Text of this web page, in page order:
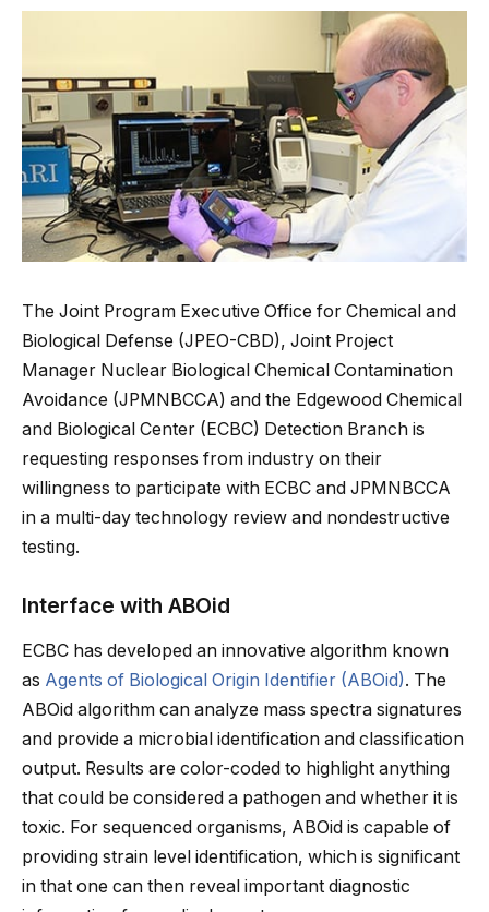
The Joint Program Executive Office for Chemical and
Biological Defense (JPEO-CBD), Joint Project
Manager Nuclear Biological Chemical Contamination
Avoidance (JPMNBCCA) and the Edgewood Chemical
and Biological Center (ECBC) Detection Branch is
requesting responses from industry on their
willingness to participate with ECBC and JPMNBCCA
in a multi-day technology review and nondestructive
testing.
Interface with ABOid
ECBC has developed an innovative algorithm known
as Agents of Biological Origin Identifier (ABOid). The
ABOid algorithm can analyze mass spectra signatures
and provide a microbial identification and classification
output. Results are color-coded to highlight anything
that could be considered a pathogen and whether it is
toxic. For sequenced organisms, ABOid is capable of
providing strain level identification, which is significant
in that one can then reveal important diagnostic